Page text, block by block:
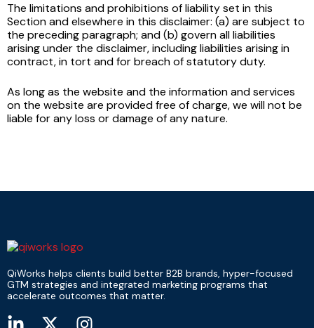
The limitations and prohibitions of liability set in this
Section and elsewhere in this disclaimer: (a) are subject to
the preceding paragraph; and (b) govern all liabilities
arising under the disclaimer, including liabilities arising in
contract, in tort and for breach of statutory duty.
As long as the website and the information and services
on the website are provided free of charge, we will not be
liable for any loss or damage of any nature.
QiWorks helps clients build better B2B brands, hyper-focused
GTM strategies and integrated marketing programs that
accelerate outcomes that matter.